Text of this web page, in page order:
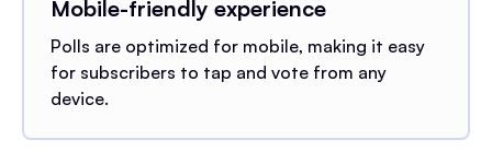
Mobile-friendly experience
Polls are optimized for mobile, making it easy
for subscribers to tap and vote from any
device.